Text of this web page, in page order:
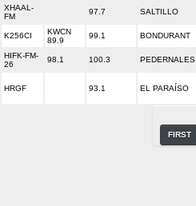
XHAAL-
FM
97.7 SALTILLO
K256CI
KWCN
89.9
99.1 BONDURANT
HIFK-FM-
26
98.1 100.3 PEDERNALES
HRGF 93.1 EL PARAÍSO
FIRST